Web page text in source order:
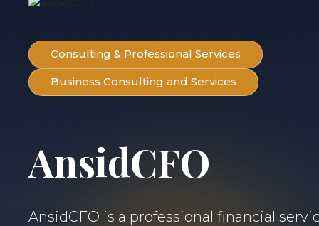
Consulting & Professional Services
Business Consulting and Services
AnsidCFO
AnsidCFO is a professional financial